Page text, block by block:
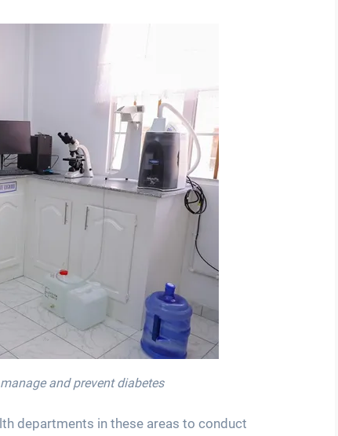
and prevent diabetes
departments in these areas to conduct